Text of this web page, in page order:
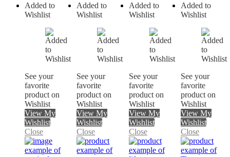
Added to
Wishlist
See your
favorite
product on
Wishlist
View My
Wishlist
Close
Added to
Wishlist
See your
favorite
product on
Wishlist
View My
Wishlist
Close
Added to
Wishlist
See your
favorite
product on
Wishlist
View My
Wishlist
Close
Added to
Wishlist
See your
favorite
product on
Wishlist
View My
Wishlist
Close